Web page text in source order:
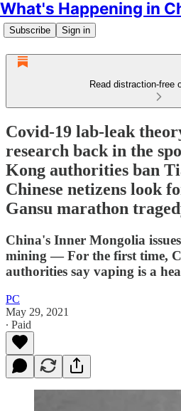
What's Happening in
Subscribe Sign in
Read distraction-free
Covid-19 lab-leak
research back in the
Kong authorities ban
Chinese netizens look
Gansu marathon
China's Inner Mongolia
mining — For the first time,
authorities say vaping is a
PC
May 29, 2021
∙ Paid